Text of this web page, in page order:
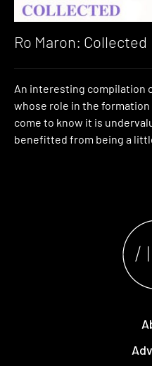
Ro Maron: Collected
An interesting compilation
whose role in the formation
come to know it is
benefitted from being a